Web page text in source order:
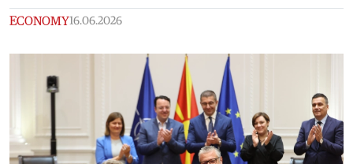
ECONOMY16.06.2026